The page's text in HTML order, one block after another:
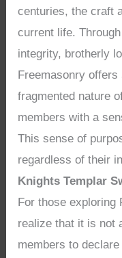
centuries, the craft
current life.
integrity, brotherly
Freemasonry
fragmented nature
members with a
This sense of
regardless of their
Knights Templar
For those exploring
realize that it is not
members to